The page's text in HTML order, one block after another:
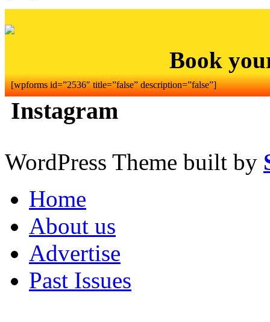
Book
[wpforms id=”2536″ title=”false” description=”false”]
Instagram
WordPress Theme built by
Home
About us
Advertise
Past Issues